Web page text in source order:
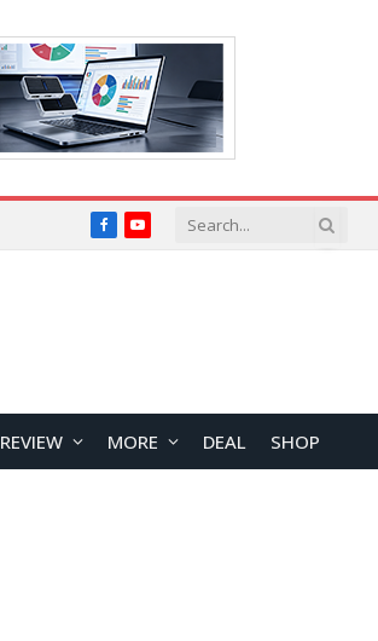
FacebookYouTube
REVIEW MORE DEAL SHOP